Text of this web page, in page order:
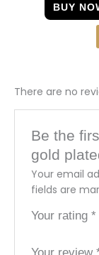
BUY
There are no
Be the
gold
Your email
fields are
Your rating*